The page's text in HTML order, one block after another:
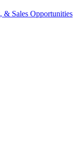
& Sales Opportunities